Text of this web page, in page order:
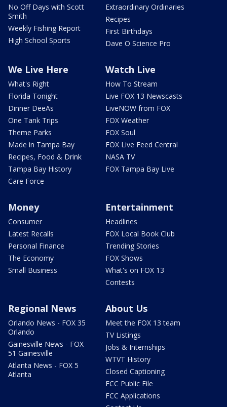
No Off Days with Scott
Smith
Weekly Fishing Report
High School Sports
Extraordinary Ordinaries
Recipes
First Birthdays
Dave O Science Pro
We Live Here
What's Right
Florida Tonight
Dinner DeeAs
One Tank Trips
Theme Parks
Made in Tampa Bay
Recipes, Food & Drink
Tampa Bay History
Care Force
Watch Live
How To Stream
Live FOX 13 Newscasts
LiveNOW from FOX
FOX Weather
FOX Soul
FOX Live Feed Central
NASA TV
FOX Tampa Bay Live
Money
Consumer
Latest Recalls
Personal Finance
The Economy
Small Business
Entertainment
Headlines
FOX Local Book Club
Trending Stories
FOX Shows
What's on FOX 13
Contests
Regional News
Orlando News - FOX 35
Orlando
Gainesville News - FOX
51 Gainesville
Atlanta News - FOX 5
Atlanta
About Us
Meet the FOX 13 team
TV Listings
Jobs & Internships
WTVT History
Closed Captioning
FCC Public File
FCC Applications